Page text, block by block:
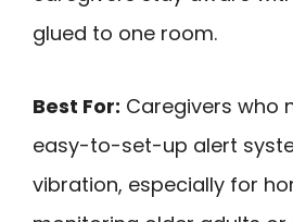
glued to one room.
Best For: Caregivers who
easy-to-set-up alert
vibration, especially for